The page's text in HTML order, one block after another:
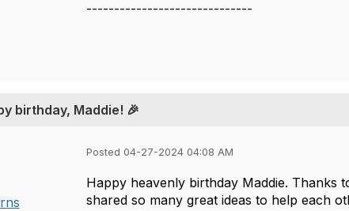
------------------------------
birthday, Maddie! 🎉
Posted 04-27-2024 04:08 AM
Happy heavenly birthday Maddie.
shared so many great ideas to help each